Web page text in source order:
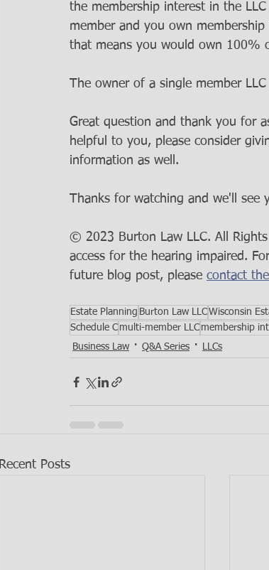
the membership interest in the
member and you own
that means you would own 100%
The owner of a single member
Great question and thank you for
helpful to you, please consider
information as well.
Thanks for watching and we'll see
© 2023 Burton Law LLC. All
access for the hearing impaired.
future blog post, please contact
Estate Planning Burton Law LLCWisconsin
Schedule C multi-member LLC membership
Business Law
Q&A Series LLCs
Recent Posts